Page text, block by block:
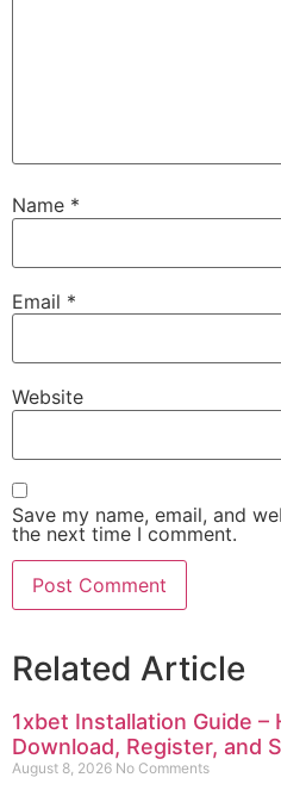
Name *
Email *
Website
Save my name, email, and
the next time I comment.
Related Article
1xbet Installation Guide –
Download, Register, and
August 8, 2026 No Comments